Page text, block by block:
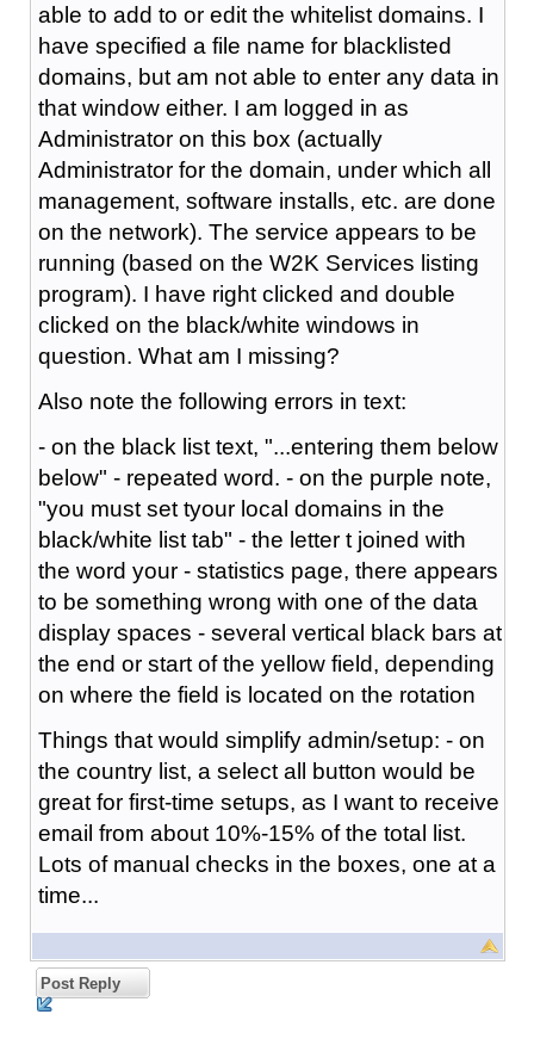
able to add to or edit the whitelist domains. I
have specified a file name for blacklisted
domains, but am not able to enter any data in
that window either. I am logged in as
Administrator on this box (actually
Administrator for the domain, under which all
management, software installs, etc. are done
on the network). The service appears to be
running (based on the W2K Services listing
program). I have right clicked and double
clicked on the black/white windows in
question. What am I missing?
Also note the following errors in text:
- on the black list text, "...entering them below
below" - repeated word. - on the purple note,
"you must set tyour local domains in the
black/white list tab" - the letter t joined with
the word your - statistics page, there appears
to be something wrong with one of the data
display spaces - several vertical black bars at
the end or start of the yellow field, depending
on where the field is located on the rotation
Things that would simplify admin/setup: - on
the country list, a select all button would be
great for first-time setups, as I want to receive
email from about 10%-15% of the total list.
Lots of manual checks in the boxes, one at a
time...
Post Reply